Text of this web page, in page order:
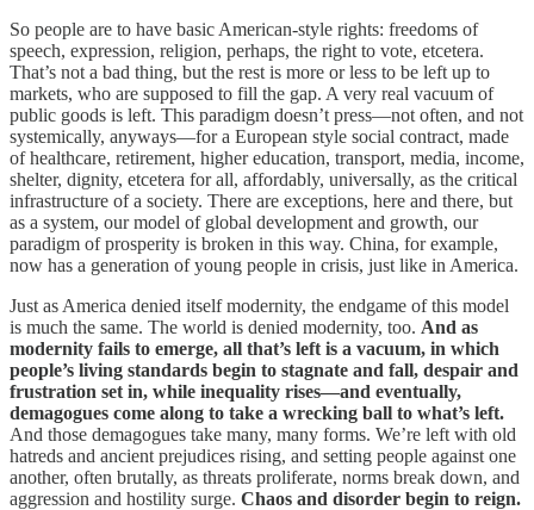
So people are to have basic American-style rights: freedoms of
speech, expression, religion, perhaps, the right to vote, etcetera.
That’s not a bad thing, but the rest is more or less to be left up to
markets, who are supposed to fill the gap. A very real vacuum of
public goods is left. This paradigm doesn’t press—not often, and not
systemically, anyways—for a European style social contract, made
of healthcare, retirement, higher education, transport, media, income,
shelter, dignity, etcetera for all, affordably, universally, as the critical
infrastructure of a society. There are exceptions, here and there, but
as a system, our model of global development and growth, our
paradigm of prosperity is broken in this way. China, for example,
now has a generation of young people in crisis, just like in America.
Just as America denied itself modernity, the endgame of this model
is much the same. The world is denied modernity, too. And as
modernity fails to emerge, all that’s left is a vacuum, in which
people’s living standards begin to stagnate and fall, despair and
frustration set in, while inequality rises—and eventually,
demagogues come along to take a wrecking ball to what’s left.
And those demagogues take many, many forms. We’re left with old
hatreds and ancient prejudices rising, and setting people against one
another, often brutally, as threats proliferate, norms break down, and
aggression and hostility surge. Chaos and disorder begin to reign.